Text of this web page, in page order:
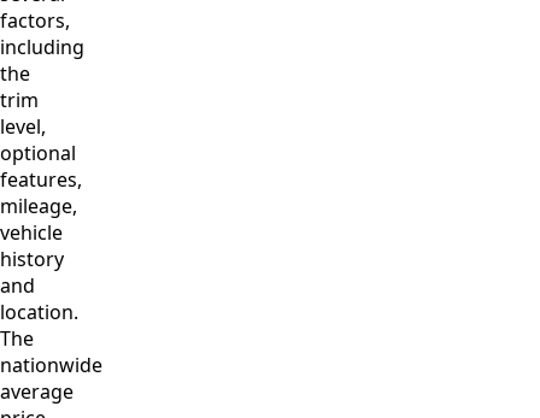
factors,
including
the
trim
level,
optional
features,
mileage,
vehicle
history
and
location.
The
nationwide
average